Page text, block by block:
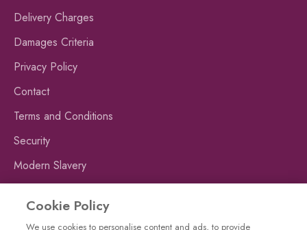
Delivery Charges
Damages Criteria
Privacy Policy
Contact
Terms and Conditions
Security
Modern Slavery
Cookie Policy
We use cookies to personalise content and ads, to provide